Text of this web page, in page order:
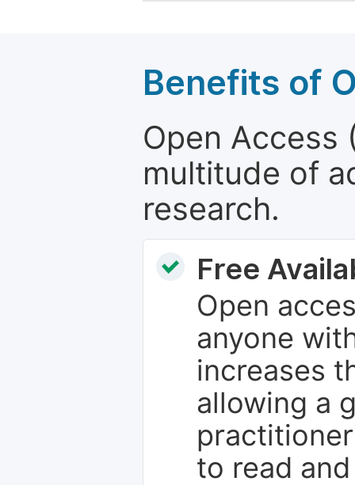
Benefits of
Open Access
multitude of
research.
Free
Open
anyone
increases
allowing a
to read